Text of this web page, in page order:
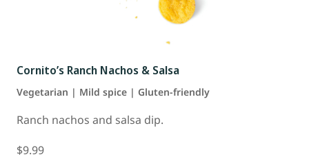
Cornito’s Ranch Nachos & Salsa
Vegetarian | Mild spice | Gluten-friendly
Ranch nachos and salsa dip.
$9.99